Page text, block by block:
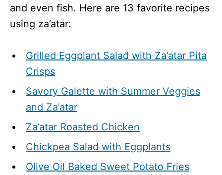
and even fish. Here are 13 favorite recipes
using za’atar:
Grilled Eggplant Salad with Za’atar Pita
Crisps
Savory Galette with Summer Veggies
and Za’atar
Za’atar Roasted Chicken
Chickpea Salad with Eggplants
Olive Oil Baked Sweet Potato Fries